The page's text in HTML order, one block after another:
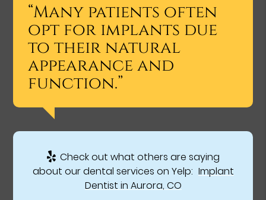
“Many patients often
opt for implants due
to their natural
appearance and
function.”
Check out what others are saying
about our dental services on Yelp: Implant
Dentist in Aurora, CO